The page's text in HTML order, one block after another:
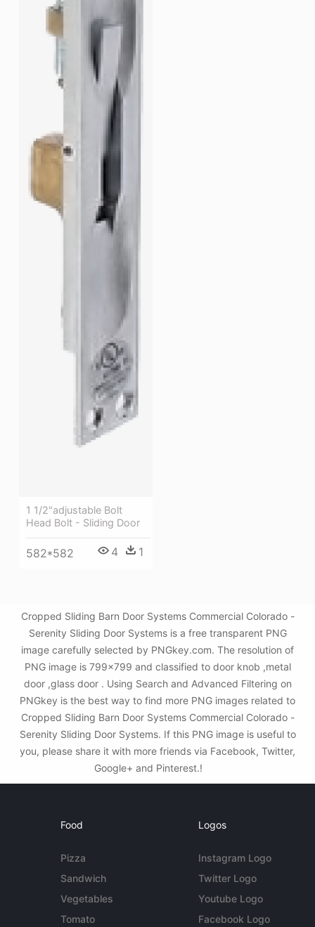
1 1/2"adjustable Bolt
Head Bolt - Sliding Door
582*582 4 1
Cropped Sliding Barn Door Systems Commercial Colorado -
Serenity Sliding Door Systems is a free transparent PNG
image carefully selected by PNGkey.com. The resolution of
PNG image is 799x799 and classified to door knob ,metal
door ,glass door . Using Search and Advanced Filtering on
PNGkey is the best way to find more PNG images related to
Cropped Sliding Barn Door Systems Commercial Colorado -
Serenity Sliding Door Systems. If this PNG image is useful to
you, please share it with more friends via Facebook, Twitter,
Google+ and Pinterest.!
Food
Pizza
Sandwich
Vegetables
Tomato
Logos
Instagram Logo
Twitter Logo
Youtube Logo
Facebook Logo